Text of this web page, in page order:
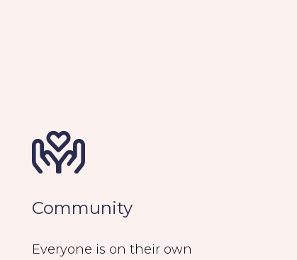
Community
Everyone is on their own